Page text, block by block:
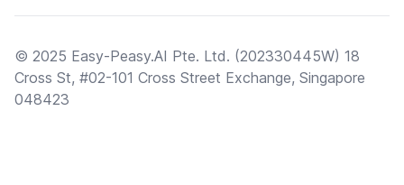
© 2025 Easy-Peasy.AI Pte. Ltd. (202330445W) 18
Cross St, #02-101 Cross Street Exchange, Singapore
048423